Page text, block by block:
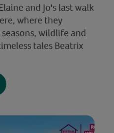
and Jo's last walk
where they
wildlife and
tales Beatrix